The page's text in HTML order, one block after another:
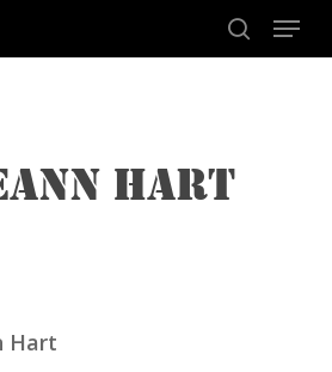
search
Menu
HART
Hart